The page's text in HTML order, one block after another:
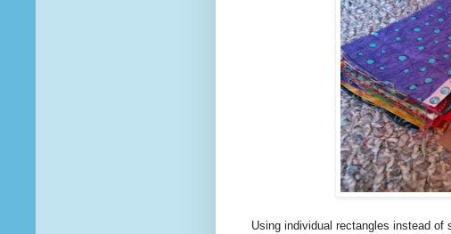
Using individual rectangles instead of